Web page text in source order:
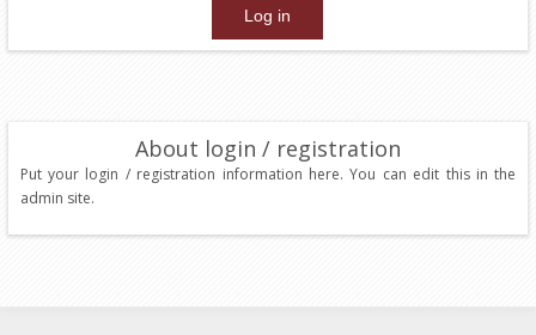
About login / registration
Put your login / registration information here. You can edit this in the
admin site.